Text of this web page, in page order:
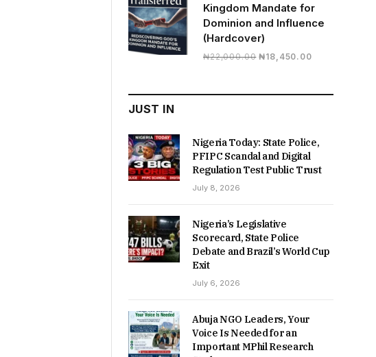
Kingdom Mandate for
Dominion and Influence
(Hardcover)
₦22,000.00 Original
₦22,000.00.
₦18,450.00Current
₦18,450.00.
JUST IN
Nigeria Today: State Police,
PFIPC Scandal and Digital
Regulation Test Public Trust
July 8, 2026
Nigeria’s Legislative
Scorecard, State Police
Debate and Brazil’s World Cup
Exit
July 6, 2026
Abuja NGO Leaders, Your
Voice Is Needed for an
Important MPhil Research